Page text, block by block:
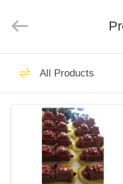
HOME
PRODUCTS
ABOUT
Rights
Assembly
All Products